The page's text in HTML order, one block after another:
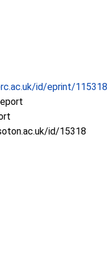
id/eprint/115318
id/15318